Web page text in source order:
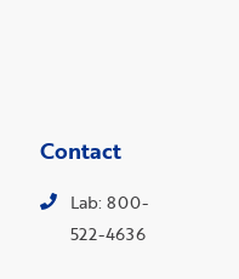
Contact
Lab: 800-
522-4636